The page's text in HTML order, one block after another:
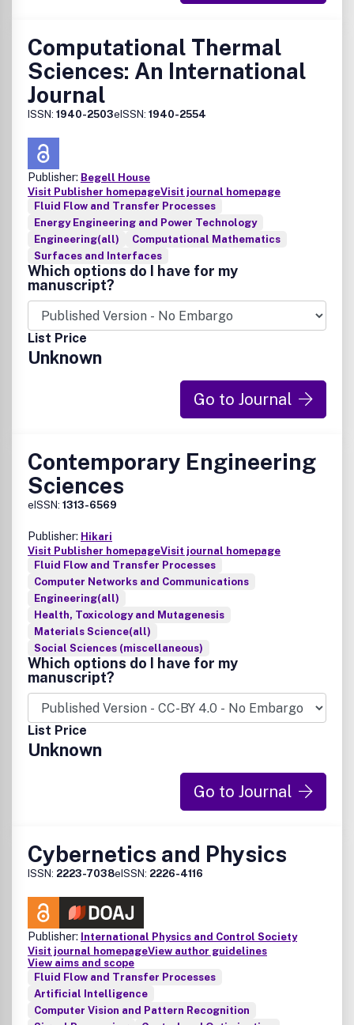
Computational Thermal
Sciences: An International
Journal
ISSN: 1940-2503eISSN: 1940-2554
Publisher: Begell House
Visit Publisher homepageVisit journal homepage
Fluid Flow and Transfer Processes
Energy Engineering and Power Technology
Engineering(all)
Computational Mathematics
Surfaces and Interfaces
Which options do I have for my
manuscript?
List Price
Unknown
Go to Journal
Contemporary Engineering
Sciences
eISSN: 1313-6569
Publisher: Hikari
Visit Publisher homepageVisit journal homepage
Fluid Flow and Transfer Processes
Computer Networks and Communications
Engineering(all)
Health, Toxicology and Mutagenesis
Materials Science(all)
Social Sciences (miscellaneous)
Which options do I have for my
manuscript?
List Price
Unknown
Go to Journal
Cybernetics and Physics
ISSN: 2223-7038eISSN: 2226-4116
Publisher: International Physics and Control Society
Visit journal homepageView author guidelines
View aims and scope
Fluid Flow and Transfer Processes
Artificial Intelligence
Computer Vision and Pattern Recognition